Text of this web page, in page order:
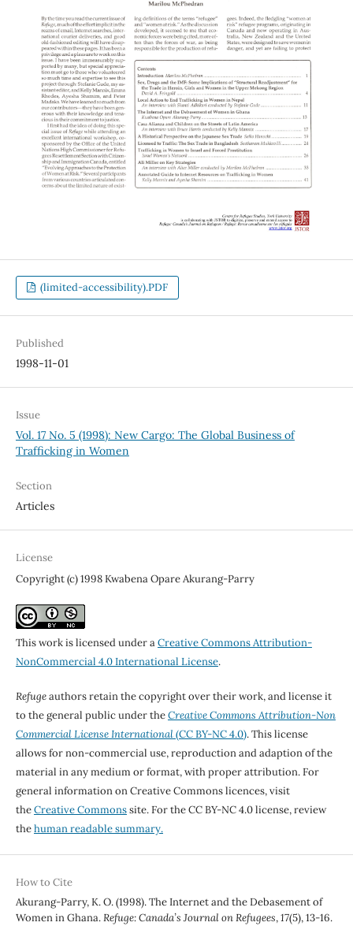
(limited-accessibility).PDF
Published
1998-11-01
Issue
Vol. 17 No. 5 (1998): New Cargo: The Global Business of
Trafficking in Women
Section
Articles
License
Copyright (c) 1998 Kwabena Opare Akurang-Parry
This work is licensed under aCreative Commons Attribution-
NonCommercial 4.0 International License.
Refugeauthors retain the copyright over their work, and license it
to the general public under theCreative Commons Attribution-Non
Commercial License International(CC BY-NC 4.0). This license
allows for non-commercial use, reproduction and adaption of the
material in any medium or format, with proper attribution. For
general information on Creative Commons licences, visit
theCreative Commonssite. For the CC BY-NC 4.0 license, review
thehuman readable summary.
How to Cite
Akurang-Parry, K. O. (1998). The Internet and the Debasement of
Women in Ghana.Refuge: Canada’s Journal on Refugees,17(5), 13-16.